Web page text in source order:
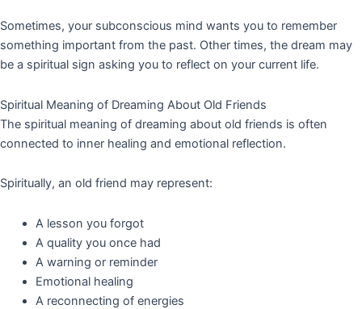
Sometimes, your subconscious mind wants you to remember
something important from the past. Other times, the dream may
be a spiritual sign asking you to reflect on your current life.
Spiritual Meaning of Dreaming About Old Friends
The spiritual meaning of dreaming about old friends is often
connected to inner healing and emotional reflection.
Spiritually, an old friend may represent:
A lesson you forgot
A quality you once had
A warning or reminder
Emotional healing
A reconnecting of energies